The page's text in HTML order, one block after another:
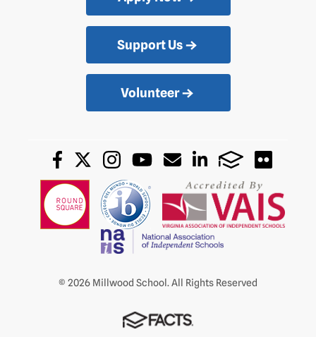
Support Us
Volunteer
© 2026 Millwood School. All Rights Reserved